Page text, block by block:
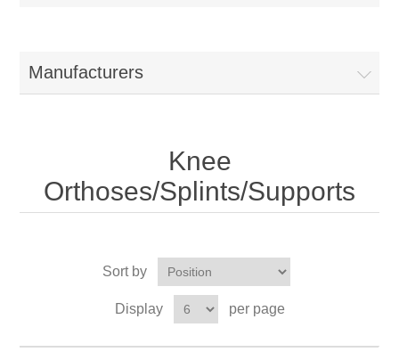
Manufacturers
Knee
Orthoses/Splints/Supports
Sort by
Display per page